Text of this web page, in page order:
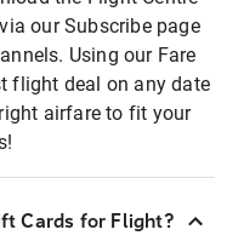
our Subscribe page
Using our Fare
flight deal on any date
airfare to fit your
Cards for Flight?